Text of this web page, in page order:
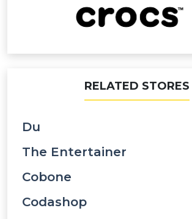
RELATED STORES
Du
The Entertainer
Cobone
Codashop